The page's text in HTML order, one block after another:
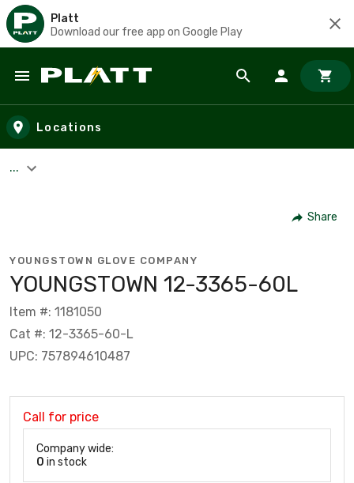
Platt
Download our free app on Google Play
Skip to main content
Locations
...
Share
YOUNGSTOWN GLOVE COMPANY
YOUNGSTOWN 12-3365-60L
Item #: 1181050
Cat #: 12-3365-60-L
UPC: 757894610487
Call for price
Company wide:
0 in stock